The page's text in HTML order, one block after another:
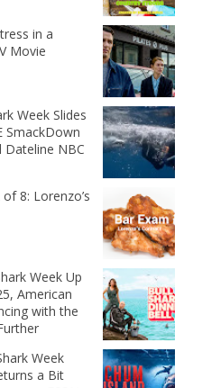
in a
Movie
Week Slides
SmackDown
Dateline NBC
8: Lorenzo’s
Week Up
American
with the
Week
a Bit